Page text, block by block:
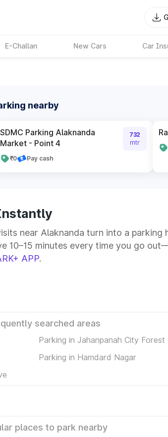
E-Challan New Cars Car
nearby
SDMC Parking Alaknanda
Market - Point 4
₹0 Pay cash
732
mtr
near Alaknanda turn into a
10–15 minutes every time you go
APP.
searched areas
Parking in Jahanpanah City Forest
Parking in Hamdard Nagar
places to park nearby